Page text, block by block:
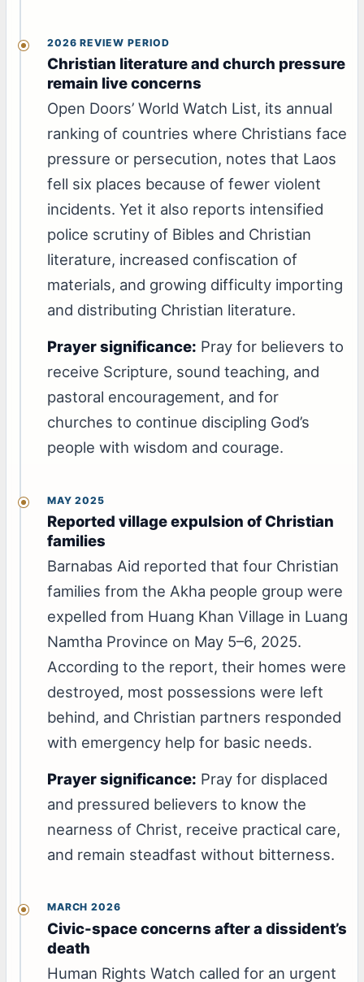
2026 REVIEW PERIOD
Christian literature and church pressure
remain live concerns
Open Doors’ World Watch List, its annual
ranking of countries where Christians face
pressure or persecution, notes that Laos
fell six places because of fewer violent
incidents. Yet it also reports intensified
police scrutiny of Bibles and Christian
literature, increased confiscation of
materials, and growing difficulty importing
and distributing Christian literature.
Prayer significance: Pray for believers to
receive Scripture, sound teaching, and
pastoral encouragement, and for
churches to continue discipling God’s
people with wisdom and courage.
MAY 2025
Reported village expulsion of Christian
families
Barnabas Aid reported that four Christian
families from the Akha people group were
expelled from Huang Khan Village in Luang
Namtha Province on May 5–6, 2025.
According to the report, their homes were
destroyed, most possessions were left
behind, and Christian partners responded
with emergency help for basic needs.
Prayer significance: Pray for displaced
and pressured believers to know the
nearness of Christ, receive practical care,
and remain steadfast without bitterness.
MARCH 2026
Civic-space concerns after a dissident’s
death
Human Rights Watch called for an urgent